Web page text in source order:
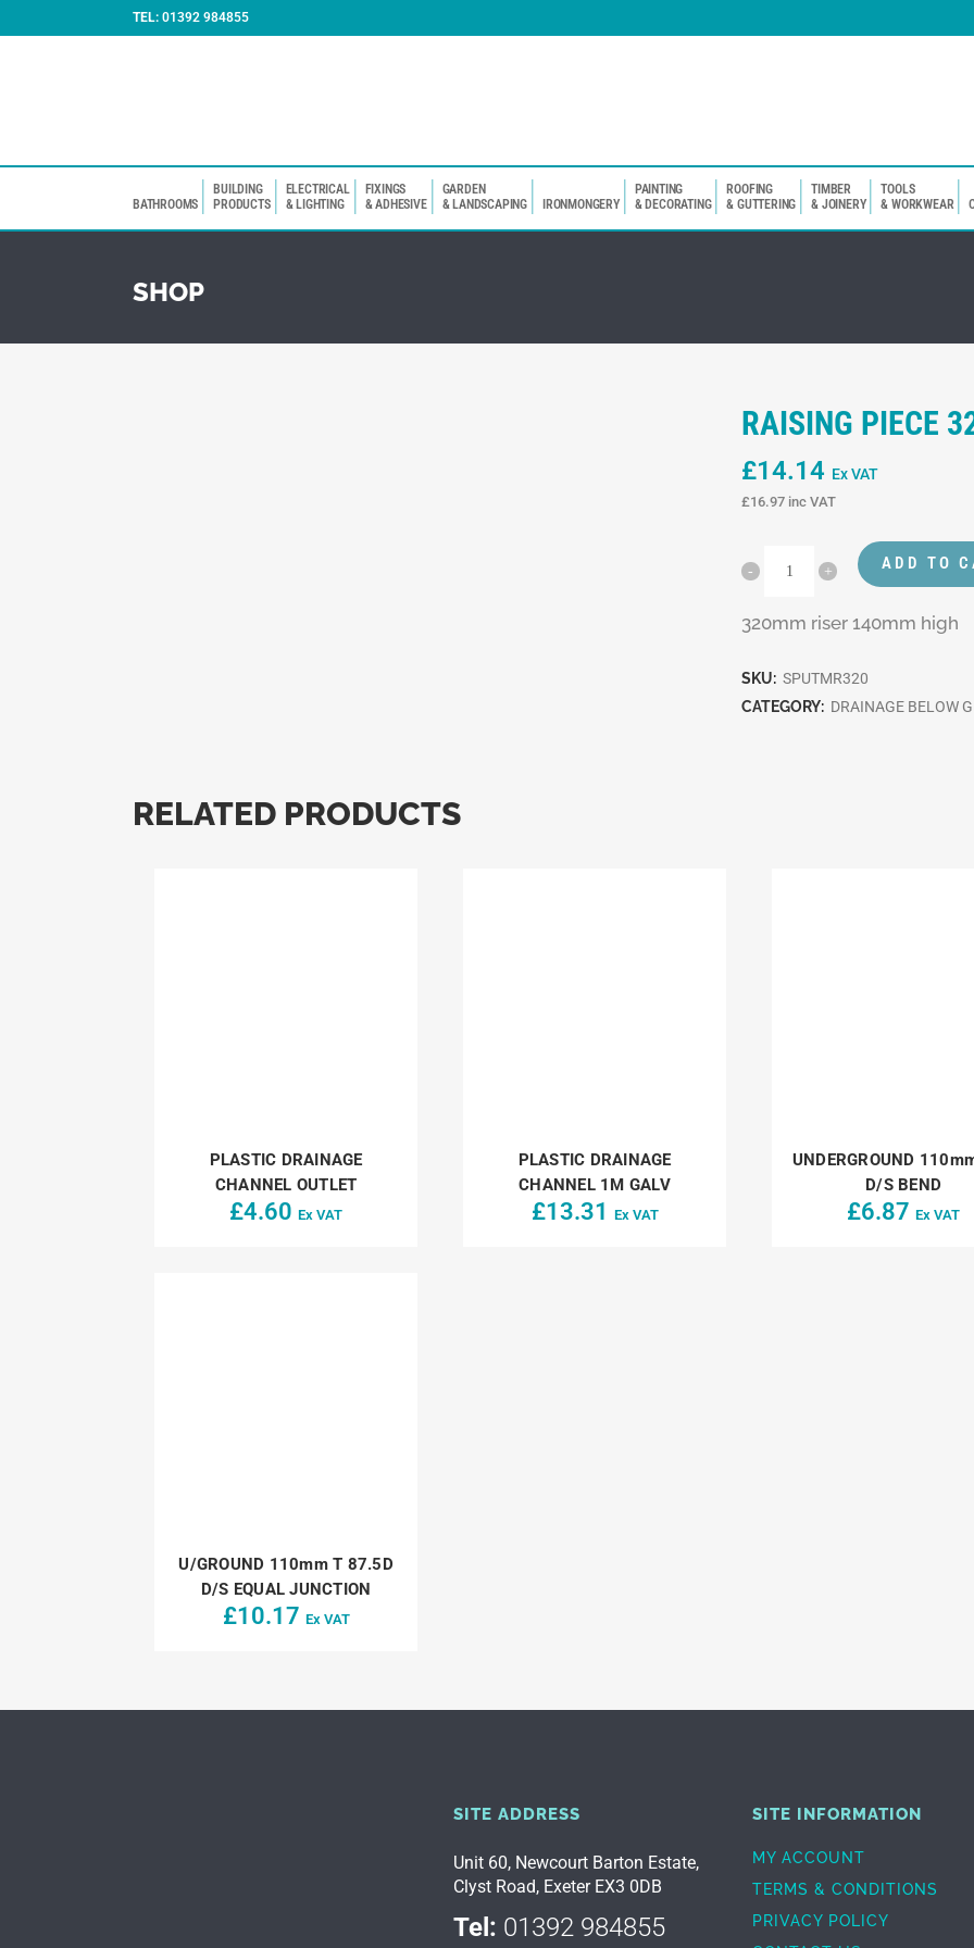
TEL: 01392 984855
BATHROOMS
BUILDING
PRODUCTS
ELECTRICAL
& LIGHTING
FIXINGS
& ADHESIVE
GARDEN
& LANDSCAPING
IRONMONGERY
PAINTING
& DECORATING
ROOFING
& GUTTERING
TIMBER
& JOINERY
TOOLS
& WORKWEAR
SHOP
RAISING PIECE
£14.14 Ex VAT
£16.97 inc VAT
ADD TO
320mm riser 140mm high
SKU: SPUTMR320
CATEGORY: DRAINAGE BELOW
RELATED PRODUCTS
PLASTIC DRAINAGE
CHANNEL OUTLET
£4.60 Ex VAT
PLASTIC DRAINAGE
CHANNEL 1M GALV
£13.31 Ex VAT
UNDERGROUND
D/S BEND
£6.87 Ex VAT
U/GROUND 110mm T 87.5D
D/S EQUAL JUNCTION
£10.17 Ex VAT
SITE ADDRESS
Unit 60, Newcourt Barton Estate,
Clyst Road, Exeter EX3 0DB
Tel: 01392 984855
SITE INFORMATION
MY ACCOUNT
TERMS & CONDITIONS
PRIVACY POLICY